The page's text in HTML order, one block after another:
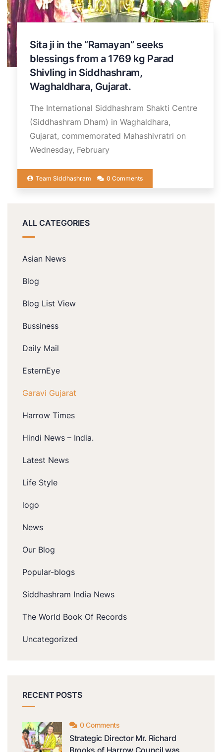
Sita ji in the “Ramayan” seeks
blessings from a 1769 kg Parad
Shivling in Siddhashram,
Waghaldhara, Gujarat.
The International Siddhashram Shakti Centre
(Siddhashram Dham) in Waghaldhara,
Gujarat, commemorated Mahashivratri on
Wednesday, February
Team Siddhashram 0 Comments
ALL CATEGORIES
Asian News
Blog
Blog List View
Bussiness
Daily Mail
EsternEye
Garavi Gujarat
Harrow Times
Hindi News – India.
Latest News
Life Style
logo
News
Our Blog
Popular-blogs
Siddhashram India News
The World Book Of Records
Uncategorized
RECENT POSTS
0 Comments
Strategic Director Mr. Richard
Brooks of Harrow Council was